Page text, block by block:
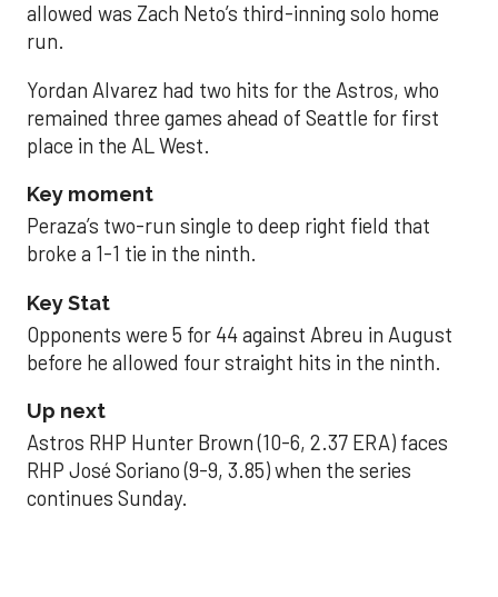
allowed was Zach Neto’s third-inning solo home
run.
Yordan Alvarez had two hits for the Astros, who
remained three games ahead of Seattle for first
place in the AL West.
Key moment
Peraza’s two-run single to deep right field that
broke a 1-1 tie in the ninth.
Key Stat
Opponents were 5 for 44 against Abreu in August
before he allowed four straight hits in the ninth.
Up next
Astros RHP Hunter Brown (10-6, 2.37 ERA) faces
RHP José Soriano (9-9, 3.85) when the series
continues Sunday.